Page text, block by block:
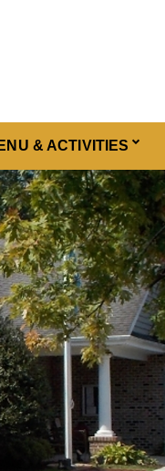
& ACTIVITIES